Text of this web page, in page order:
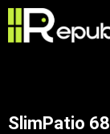
SlimPatio 68